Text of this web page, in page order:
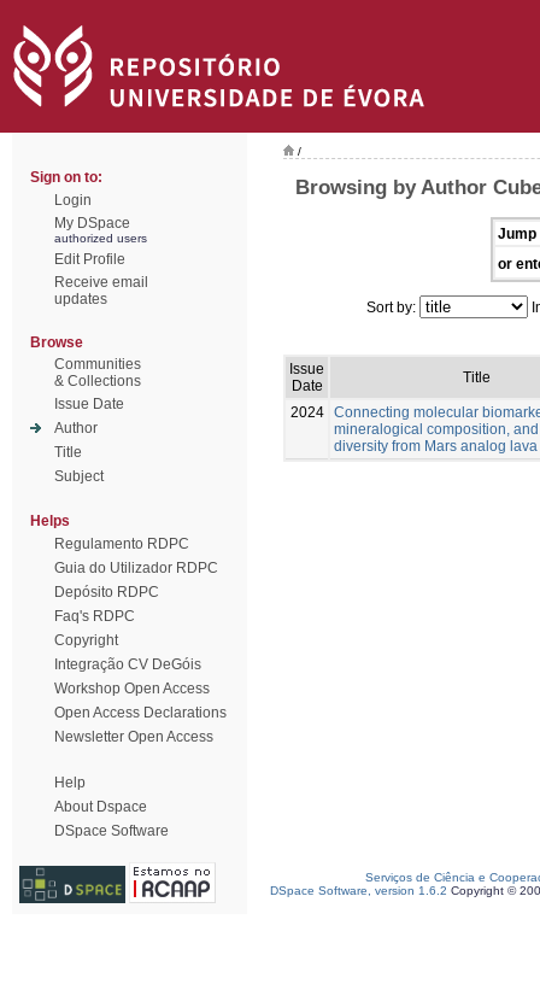
Sign on to:
Login
My DSpace
authorized users
Edit Profile
Receive email
updates
Browse
Communities
& Collections
Issue Date
Author
Title
Subject
Helps
Regulamento RDPC
Guia do Utilizador RDPC
Depósito RDPC
Faq's RDPC
Copyright
Integração CV DeGóis
Workshop Open Access
Open Access Declarations
Newsletter Open Access
Help
About Dspace
DSpace Software
/
Browsing by Author
Jump
or
Sort by:
Issue
Date
Title
2024 Connecting molecular
mineralogical composition,
diversity from Mars analog
Serviços de Ciência e
DSpace Software, version 1.6.2 Copyright ©